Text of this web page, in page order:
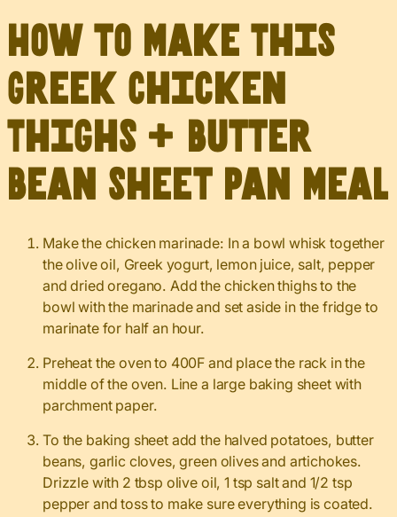
How to Make This
Greek Chicken
Thighs + Butter
Bean Sheet Pan Meal
Make the chicken marinade: In a bowl whisk together
the olive oil, Greek yogurt, lemon juice, salt, pepper
and dried oregano. Add the chicken thighs to the
bowl with the marinade and set aside in the fridge to
marinate for half an hour.
Preheat the oven to 400F and place the rack in the
middle of the oven. Line a large baking sheet with
parchment paper.
To the baking sheet add the halved potatoes, butter
beans, garlic cloves, green olives and artichokes.
Drizzle with 2 tbsp olive oil, 1 tsp salt and 1/2 tsp
pepper and toss to make sure everything is coated.